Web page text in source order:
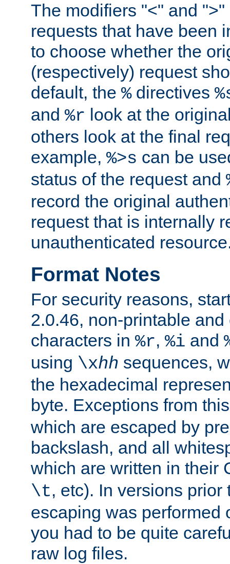
The modifiers "<" and
requests that have been
to choose whether the
(respectively) request
default, the %directives
and %r look at the
others look at the final
example, %>s can be
status of the request and
record the original
request that is internally
unauthenticated
Format Notes
For security reasons,
2.0.46, non-printable
characters in %r, %i and
using \xhh sequences,
the hexadecimal
byte. Exceptions from
which are escaped by
backslash, and all
which are written in their
\t, etc). In versions prior
escaping was performed
you had to be quite
raw log files.